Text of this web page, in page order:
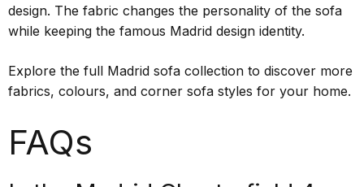
design. The fabric changes the personality of the sofa
while keeping the famous Madrid design identity.
Explore the full Madrid sofa collection to discover more
fabrics, colours, and corner sofa styles for your home.
FAQs